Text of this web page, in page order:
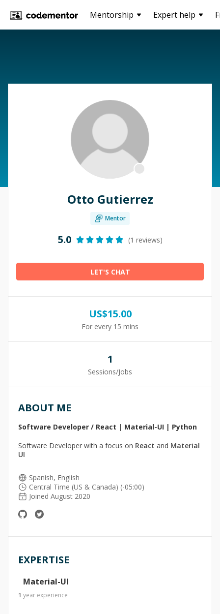
Mentorship Expert help
Otto Gutierrez
Mentor
5.0 (1 reviews)
LET'S CHAT
US$15.00
For every 15 mins
1
Sessions/Jobs
ABOUT ME
Software Developer / React | Material-UI | Python
Software Developer with a focus on React and Material
UI
Spanish, English
Central Time (US & Canada) (-05:00)
Joined August 2020
EXPERTISE
Material-UI
1 year experience